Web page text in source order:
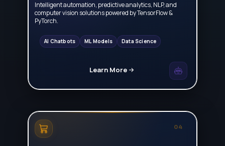
Intelligent automation, predictive analytics, NLP, and
computer vision solutions powered by TensorFlow &
PyTorch.
AI Chatbots ML Models Data Science
Learn More
04